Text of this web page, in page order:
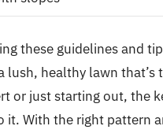
these guidelines and
lush, healthy lawn that’s
or just starting out, the
it. With the right pattern